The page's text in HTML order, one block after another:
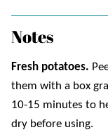
Notes
Fresh potatoes.
them with a box
10-15 minutes to
dry before using.